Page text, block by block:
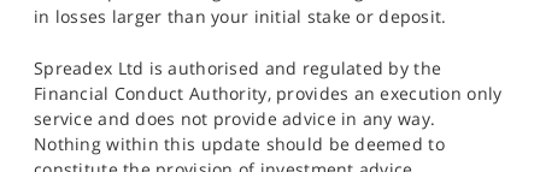
in losses larger than your initial stake or deposit.
Spreadex Ltd is authorised and regulated by the
Financial Conduct Authority, provides an execution only
service and does not provide advice in any way.
Nothing within this update should be deemed to